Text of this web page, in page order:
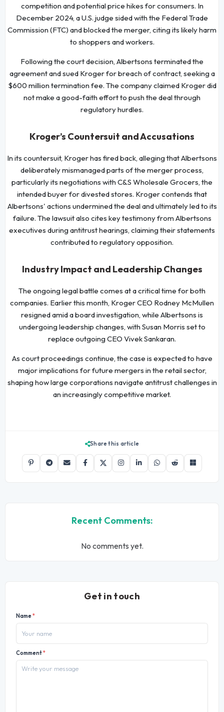
competition and potential price hikes for consumers. In
December 2024, a U.S. judge sided with the Federal Trade
Commission (FTC) and blocked the merger, citing its likely harm
to shoppers and workers.
Following the court decision, Albertsons terminated the
agreement and sued Kroger for breach of contract, seeking a
$600 million termination fee. The company claimed Kroger did
not make a good-faith effort to push the deal through
regulatory hurdles.
Kroger’s Countersuit and Accusations
In its countersuit, Kroger has fired back, alleging that Albertsons
deliberately mismanaged parts of the merger process,
particularly its negotiations with C&S Wholesale Grocers, the
intended buyer for divested stores. Kroger contends that
Albertsons' actions undermined the deal and ultimately led to its
failure. The lawsuit also cites key testimony from Albertsons
executives during antitrust hearings, claiming their statements
contributed to regulatory opposition.
Industry Impact and Leadership Changes
The ongoing legal battle comes at a critical time for both
companies. Earlier this month, Kroger CEO Rodney McMullen
resigned amid a board investigation, while Albertsons is
undergoing leadership changes, with Susan Morris set to
replace outgoing CEO Vivek Sankaran.
As court proceedings continue, the case is expected to have
major implications for future mergers in the retail sector,
shaping how large corporations navigate antitrust challenges in
an increasingly competitive market.
Share this article
Recent Comments:
No comments yet.
Get in touch
Name*
Comment*